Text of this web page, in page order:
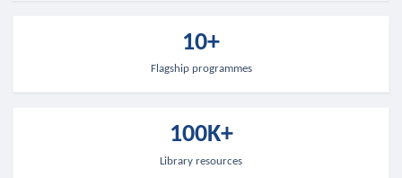
10+
Flagship programmes
100K+
Library resources